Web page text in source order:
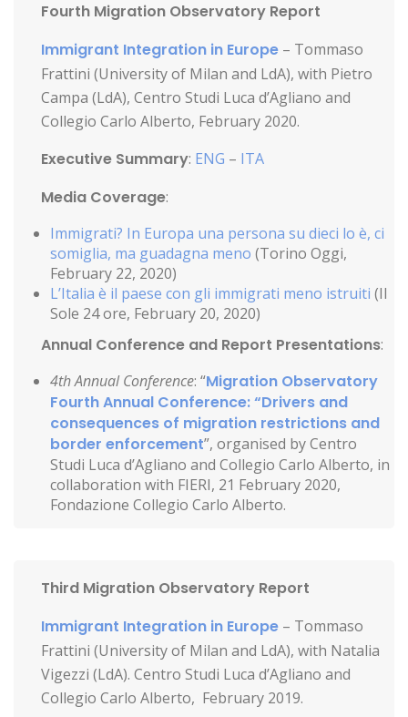
Fourth Migration Observatory Report
Immigrant Integration in Europe – Tommaso
Frattini (University of Milan and LdA), with Pietro
Campa (LdA), Centro Studi Luca d’Agliano and
Collegio Carlo Alberto, February 2020.
Executive Summary: ENG – ITA
Media Coverage:
Immigrati? In Europa una persona su dieci lo è, ci
somiglia, ma guadagna meno (Torino Oggi,
February 22, 2020)
L’Italia è il paese con gli immigrati meno istruiti (Il
Sole 24 ore, February 20, 2020)
Annual Conference and Report Presentations:
4th Annual Conference: “Migration Observatory
Fourth Annual Conference: “Drivers and
consequences of migration restrictions and
border enforcement”, organised by Centro
Studi Luca d’Agliano and Collegio Carlo Alberto, in
collaboration with FIERI, 21 February 2020,
Fondazione Collegio Carlo Alberto.
Third Migration Observatory Report
Immigrant Integration in Europe – Tommaso
Frattini (University of Milan and LdA), with Natalia
Vigezzi (LdA). Centro Studi Luca d’Agliano and
Collegio Carlo Alberto, February 2019.